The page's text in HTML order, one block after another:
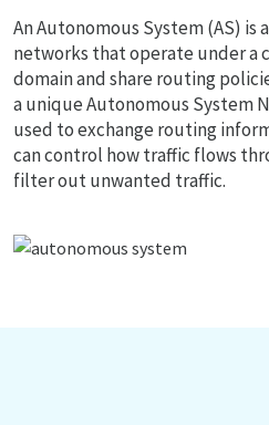
An Autonomous System (AS)
networks that operate under a
domain and share routing
a unique Autonomous System
used to exchange routing
can control how traffic flows
filter out unwanted traffic.